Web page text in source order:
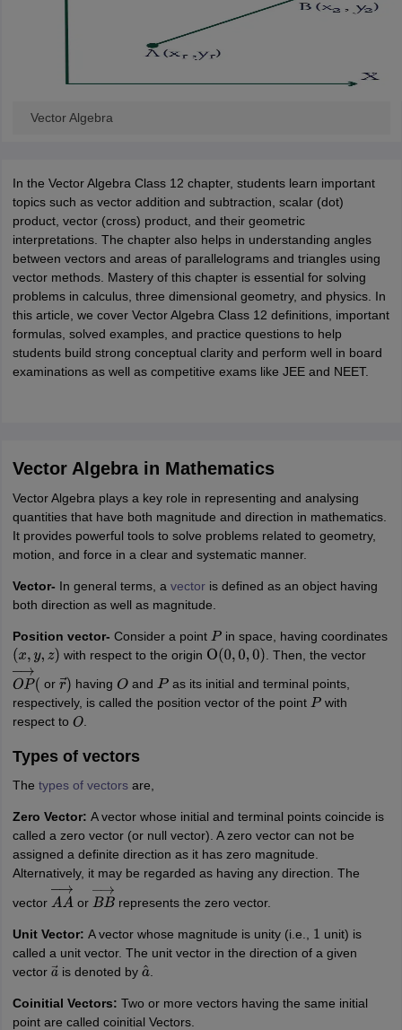
Pearl AcademyCollege
CUET LLBKLEE
Corporate Law Certification
Judge International Arbitrator Corporate
CAT Exam NMAT Exam UPESMET IPMAT Exam
Syllabus
Verbal Ability Books Quantitative Aptitude Books
Social Media Marketing Certification
SEO
MBA Operations Management Colleges
Best MBA Human
Accepting MBA Applications
Predictor
CAT College Predictor
Executive
Accountant Sales Manager Human Resource
Amity UniversityAmrita UniversityCollege Accepting Applications
ExamTelangana SSCAP IntermediateAP SSC
Biology NCERT solutions for Class 11 Chemistry NCERT solutions
ZIONSTSE olympiadUICO ExamUCO Exam
Courses Business and Management Certification Courses
Certification CoursesData Science Certification CoursesCloud
Latest Articles
View All Hospitality Exams
Diploma in Hotel Management
Beverage ManagerAirline Cabin CrewChefHotel Manager
GPAT Preparation GuideNIPER JEE Preparation Strategy KCET
Industrial Pharmacy
Colleges in LucknowList of Pharmacy Colleges in Nagpur
Colleges in AbroadBusiness Management Studies Colleges
Visa Ireland
Vector Algebra
In the Vector Algebra Class 12 chapter, students learn important
topics such as vector addition and subtraction, scalar (dot)
product, vector (cross) product, and their geometric
interpretations. The chapter also helps in understanding angles
between vectors and areas of parallelograms and triangles using
vector methods. Mastery of this chapter is essential for solving
problems in calculus, three dimensional geometry, and physics. In
this article, we cover Vector Algebra Class 12 definitions, important
formulas, solved examples, and practice questions to help
students build strong conceptual clarity and perform well in board
examinations as well as competitive exams like JEE and NEET.
Vector Algebra in Mathematics
Vector Algebra plays a key role in representing and analysing
quantities that have both magnitude and direction in mathematics.
It provides powerful tools to solve problems related to geometry,
motion, and force in a clear and systematic manner.
Vector- In general terms, a vectoris defined as an object having
both direction as well as magnitude.
Position vector- Consider a point P in space, having coordinates
(x,y,z) with respect to the origin O(0,0 ,0) . Then, the vector
OP→ (orr→)
having O andP as its initial and terminal points,
respectively, is called the position vector of the point P with
respect to O.
Types of vectors
The types of vectorsare,
Zero Vector: A vector whose initial and terminal points coincide is
called a zero vector (or null vector). A zero vector can not be
assigned a definite direction as it has zero magnitude.
Alternatively, it may be regarded as having any direction. The
vector AA→or BB→represents the zero vector.
Unit Vector: A vector whose magnitude is unity (i.e., 1 unit) is
called a unit vector. The unit vector in the direction of a given
vector a→is denoted bya^
Coinitial Vectors: Two or more vectors having the same initial
point are called coinitial Vectors.